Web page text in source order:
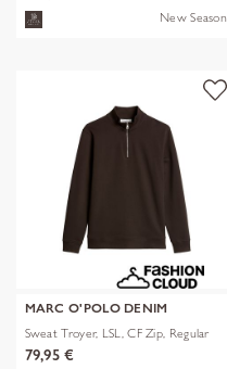
New Season
MARC O'POLO DENIM
Sweat Troyer, LSL, CF Zip, Regular
79,95 €